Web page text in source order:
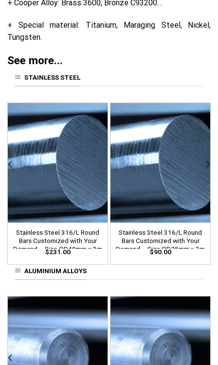
+ Cooper Alloy: Brass 3600, Bronze C93200…
+ Special material: Titanium, Maraging Steel, Nickel,
Tungsten.
See more...
STAINLESS STEEL
Stainless Steel 316/L Round
Bars Customized with Your
Demand – Size OD40mm x 3m
Length
$231.00
Stainless Steel 316/L Round
Bars Customized with Your
Demand – Size OD25mm x 3m
Length
$90.00
ALUMINIUM ALLOYS